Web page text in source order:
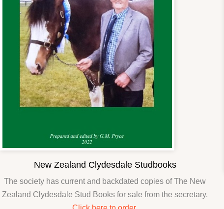
New Zealand Clydesdale Studbooks
The society has current and backdated copies of The New
Zealand Clydesdale Stud Books for sale from the secretary.